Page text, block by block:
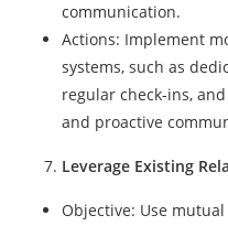
communication.
Actions: Implement
systems, such as
regular check-ins,
and proactive
Leverage Existing
Objective: Use